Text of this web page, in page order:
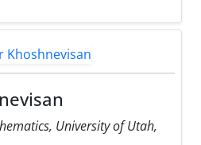
University of Utah,